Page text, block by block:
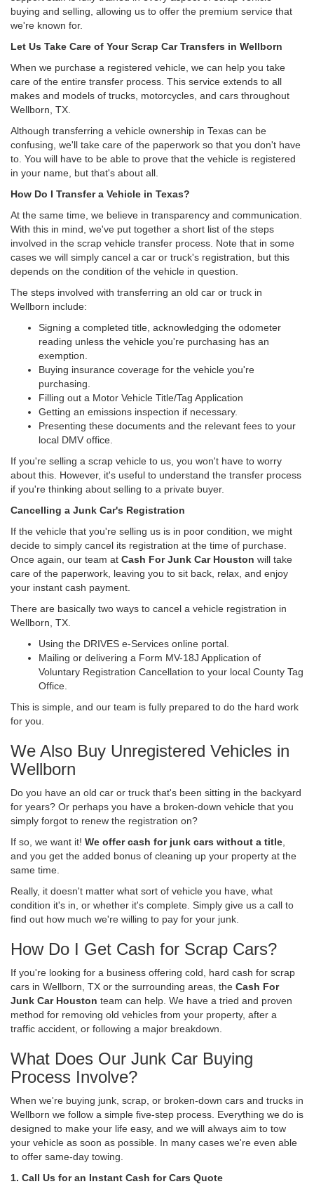
buying and selling, allowing us to offer the premium service that
we're known for.
Let Us Take Care of Your Scrap Car Transfers in Wellborn
When we purchase a registered vehicle, we can help you take
care of the entire transfer process. This service extends to all
makes and models of trucks, motorcycles, and cars throughout
Wellborn, TX.
Although transferring a vehicle ownership in Texas can be
confusing, we'll take care of the paperwork so that you don't have
to. You will have to be able to prove that the vehicle is registered
in your name, but that's about all.
How Do I Transfer a Vehicle in Texas?
At the same time, we believe in transparency and communication.
With this in mind, we've put together a short list of the steps
involved in the scrap vehicle transfer process. Note that in some
cases we will simply cancel a car or truck's registration, but this
depends on the condition of the vehicle in question.
The steps involved with transferring an old car or truck in
Wellborn include:
Signing a completed title, acknowledging the odometer
reading unless the vehicle you're purchasing has an
exemption.
Buying insurance coverage for the vehicle you're
purchasing.
Filling out a Motor Vehicle Title/Tag Application
Getting an emissions inspection if necessary.
Presenting these documents and the relevant fees to your
local DMV office.
If you're selling a scrap vehicle to us, you won't have to worry
about this. However, it's useful to understand the transfer process
if you're thinking about selling to a private buyer.
Cancelling a Junk Car's Registration
If the vehicle that you're selling us is in poor condition, we might
decide to simply cancel its registration at the time of purchase.
Once again, our team at Cash For Junk Car Houston will take
care of the paperwork, leaving you to sit back, relax, and enjoy
your instant cash payment.
There are basically two ways to cancel a vehicle registration in
Wellborn, TX.
Using the DRIVES e-Services online portal.
Mailing or delivering a Form MV-18J Application of
Voluntary Registration Cancellation to your local County Tag
Office.
This is simple, and our team is fully prepared to do the hard work
for you.
We Also Buy Unregistered Vehicles in
Wellborn
Do you have an old car or truck that's been sitting in the backyard
for years? Or perhaps you have a broken-down vehicle that you
simply forgot to renew the registration on?
If so, we want it! We offer cash for junk cars without a title
and you get the added bonus of cleaning up your property at the
same time.
Really, it doesn't matter what sort of vehicle you have, what
condition it's in, or whether it's complete. Simply give us a call to
find out how much we're willing to pay for your junk.
How Do I Get Cash for Scrap Cars?
If you're looking for a business offering cold, hard cash for scrap
cars in Wellborn, TX or the surrounding areas, the Cash For
Junk Car Houston team can help. We have a tried and proven
method for removing old vehicles from your property, after a
traffic accident, or following a major breakdown.
What Does Our Junk Car Buying
Process Involve?
When we're buying junk, scrap, or broken-down cars and trucks in
Wellborn we follow a simple five-step process. Everything we do is
designed to make your life easy, and we will always aim to tow
your vehicle as soon as possible. In many cases we're even able
to offer same-day towing.
1. Call Us for an Instant Cash for Cars Quote